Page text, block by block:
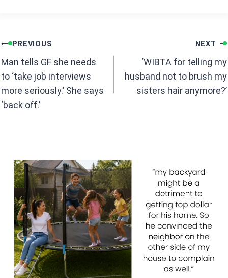
o
k
p
p
Post
navigation
PREVIOUS
Man tells GF she needs
to ‘take job interviews
more seriously.’ She says
‘back off.’
NEXT
‘WIBTA for telling my
husband not to brush my
sisters hair anymore?’